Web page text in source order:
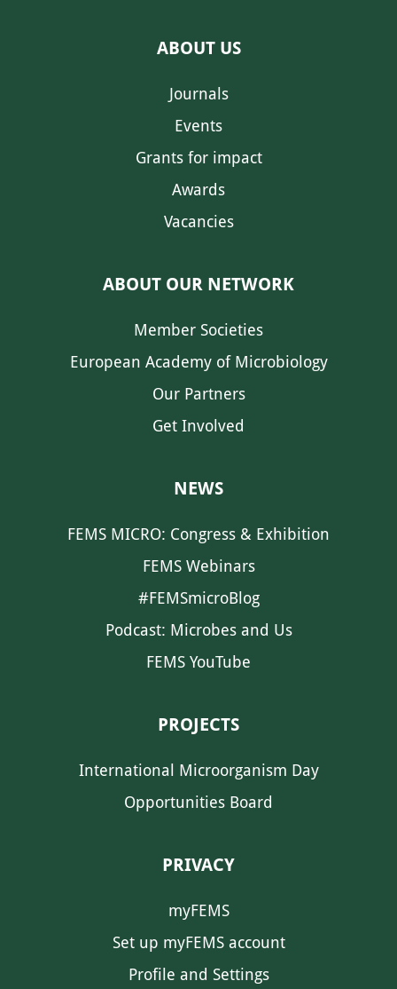
ABOUT US
Journals
Events
Grants for impact
Awards
Vacancies
ABOUT OUR NETWORK
Member Societies
European Academy of Microbiology
Our Partners
Get Involved
NEWS
FEMS MICRO: Congress & Exhibition
FEMS Webinars
#FEMSmicroBlog
Podcast: Microbes and Us
FEMS YouTube
PROJECTS
International Microorganism Day
Opportunities Board
PRIVACY
myFEMS
Set up myFEMS account
Profile and Settings